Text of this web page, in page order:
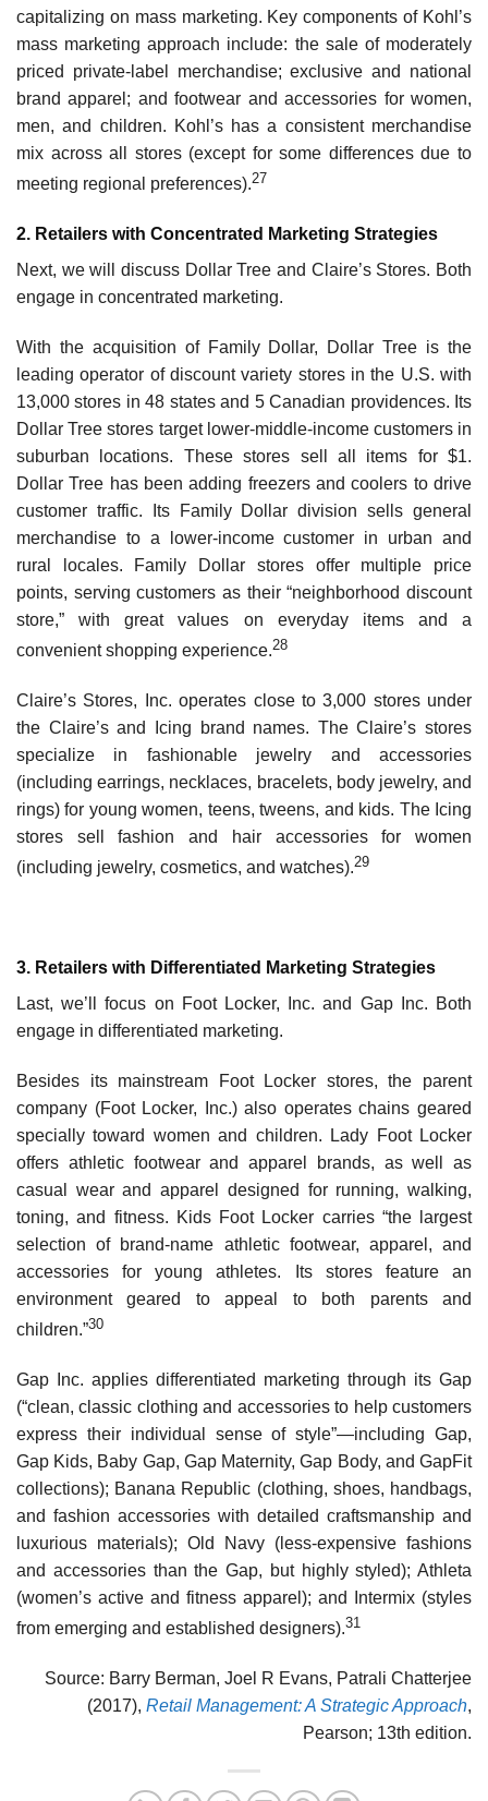
capitalizing on mass marketing. Key com­ponents of Kohl’s
mass marketing approach include: the sale of moderately
priced private-label merchandise; exclusive and national
brand apparel; and footwear and accessories for women,
men, and children. Kohl’s has a consistent merchandise
mix across all stores (except for some differences due to
meeting regional preferences).27
2. Retailers with Concentrated Marketing Strategies
Next, we will discuss Dollar Tree and Claire’s Stores. Both
engage in concentrated marketing.
With the acquisition of Family Dollar, Dollar Tree is the
leading operator of discount variety stores in the U.S. with
13,000 stores in 48 states and 5 Canadian providences. Its
Dollar Tree stores target lower-middle-income customers in
suburban locations. These stores sell all items for $1.
Dollar Tree has been adding freezers and coolers to drive
customer traffic. Its Family Dollar divi­sion sells general
merchandise to a lower-income customer in urban and
rural locales. Family Dollar stores offer multiple price
points, serving customers as their “neighborhood discount
store,” with great values on everyday items and a
convenient shopping experience.28
Claire’s Stores, Inc. operates close to 3,000 stores under
the Claire’s and Icing brand names. The Claire’s stores
specialize in fashionable jewelry and accessories
(including earrings, necklaces, bracelets, body jewelry, and
rings) for young women, teens, tweens, and kids. The Icing
stores sell fashion and hair accessories for women
(including jewelry, cosmetics, and watches).29
3. Retailers with Differentiated Marketing Strategies
Last, we’ll focus on Foot Locker, Inc. and Gap Inc. Both
engage in differentiated marketing.
Besides its mainstream Foot Locker stores, the parent
company (Foot Locker, Inc.) also oper­ates chains geared
specially toward women and children. Lady Foot Locker
offers athletic foot­wear and apparel brands, as well as
casual wear and apparel designed for running, walking,
toning, and fitness. Kids Foot Locker carries “the largest
selection of brand-name athletic footwear, apparel, and
accessories for young athletes. Its stores feature an
environment geared to appeal to both parents and
children.”30
Gap Inc. applies differentiated marketing through its Gap
(“clean, classic clothing and acces­sories to help customers
express their individual sense of style”—including Gap,
Gap Kids, Baby Gap, Gap Maternity, Gap Body, and GapFit
collections); Banana Republic (clothing, shoes, hand­bags,
and fashion accessories with detailed craftsmanship and
luxurious materials); Old Navy (less-expensive fashions
and accessories than the Gap, but highly styled); Athleta
(women’s active and fitness apparel); and Intermix (styles
from emerging and established designers).31
Source: Barry Berman, Joel R Evans, Patrali Chatterjee
(2017), Retail Management: A Strategic Approach,
Pearson; 13th edition.